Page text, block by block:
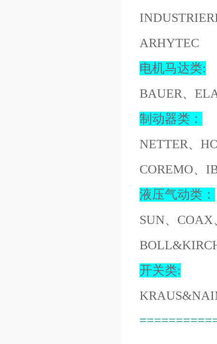
ARHYTEC
电机马达类:
BAUER、
制动器类：
NETTER、
COREMO、
液压气动类：
SUN、
开关类: